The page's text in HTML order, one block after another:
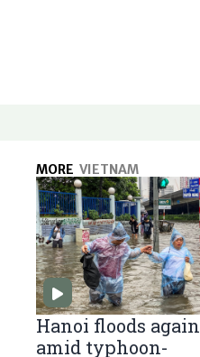
MORE VIETNAM
Hanoi floods again
amid typhoon-